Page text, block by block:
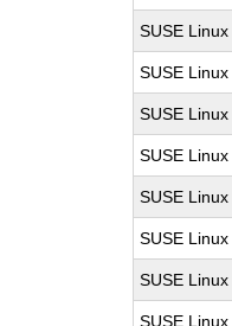
SUSE
SUSE
SUSE
SUSE
SUSE
SUSE
SUSE
SUSE